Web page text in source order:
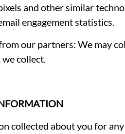
and other similar
engagement statistics.
our partners: We may
collect.
collected about you for